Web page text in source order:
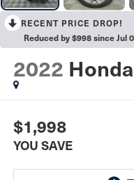
RECENT PRICE DROP!
Reduced by $998 since Jul
2022
$1,998
YOU SAVE